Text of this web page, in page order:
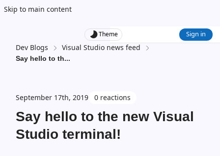
Skip to main content
Theme Sign in
Dev Blogs Visual Studio news feed
Say hello to th...
September 17th, 2019 0 reactions
Say hello to the new Visual
Studio terminal!